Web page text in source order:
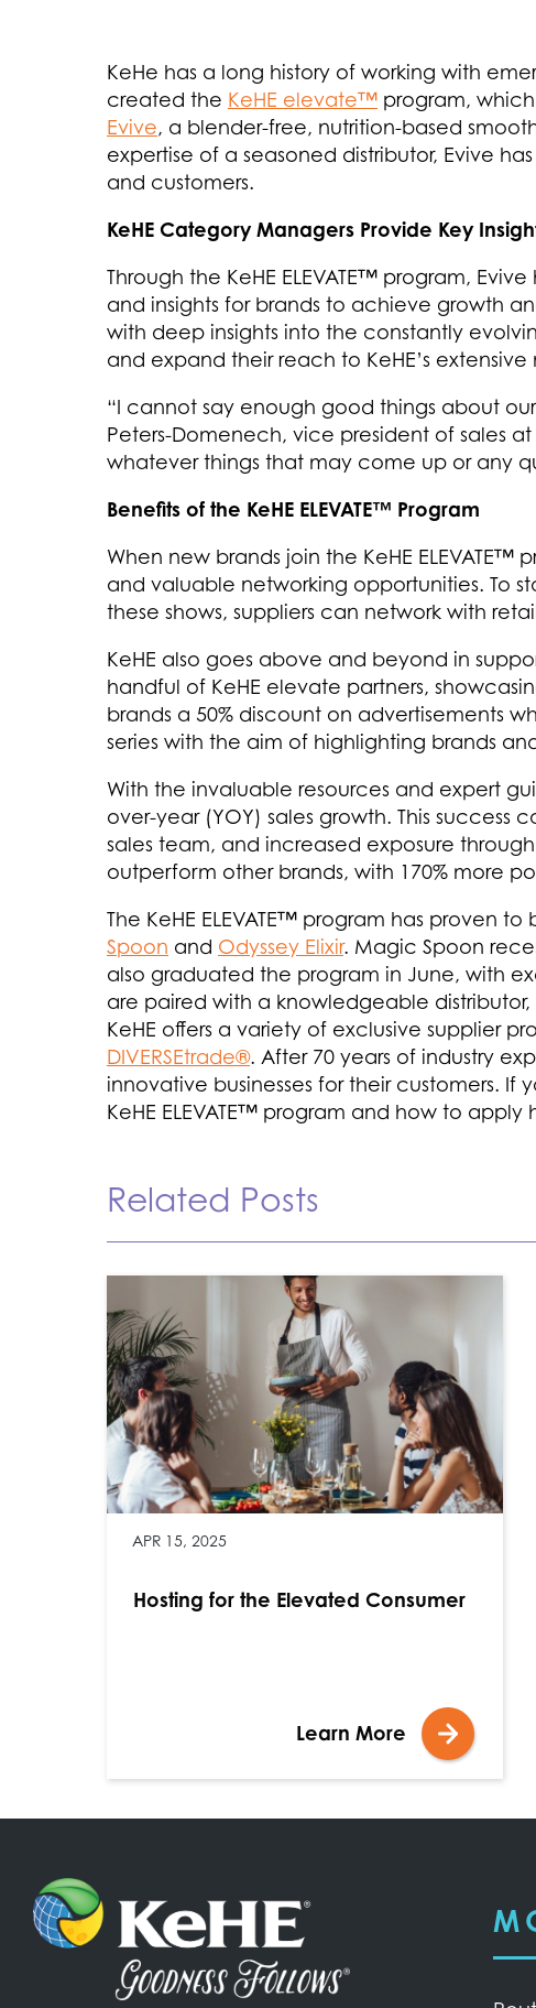
KeHe has a long history of working with
created the KeHE elevate™ program,
Evive, a blender-free, nutrition-based
expertise of a seasoned distributor, Evive
and customers.
KeHE Category Managers Provide Key
Through the KeHE ELEVATE™ program,
and insights for brands to achieve growth
with deep insights into the constantly
and expand their reach to KeHE’s
“I cannot say enough good things about
Peters-Domenech, vice president of sales
whatever things that may come up or any
Benefits of the KeHE ELEVATE™ Program
When new brands join the KeHE
and valuable networking opportunities. To
these shows, suppliers can network with
KeHE also goes above and beyond in
handful of KeHE elevate partners,
brands a 50% discount on advertisements
series with the aim of highlighting brands
With the invaluable resources and expert
over-year (YOY) sales growth. This
sales team, and increased exposure
outperform other brands, with 170% more
The KeHE ELEVATE™ program has proven
Spoon and Odyssey Elixir. Magic Spoon
also graduated the program in June, with
are paired with a knowledgeable
KeHE offers a variety of exclusive supplier
DIVERSEtrade®. After 70 years of industry
innovative businesses for their customers.
KeHE ELEVATE™ program and how to apply
Related Posts
APR 15, 2025
Hosting for the Elevated Consumer
Learn More